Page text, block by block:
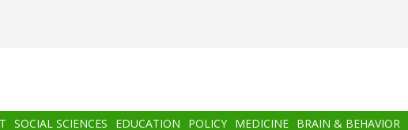
SOCIAL SCIENCES EDUCATION POLICY MEDICINE BRAIN & BEHAVIOR